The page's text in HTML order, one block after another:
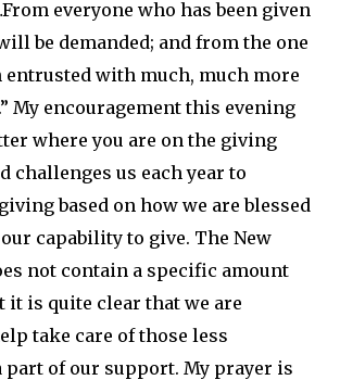
everyone who has been given
be demanded; and from the one
entrusted with much, much more
My encouragement this evening
where you are on the giving
challenges us each year to
based on how we are blessed
our capability to give. The New
not contain a specific amount
it is quite clear that we are
take care of those less
part of our support. My prayer is